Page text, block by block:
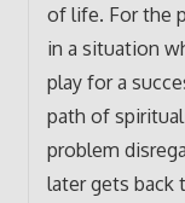
of life. For the
in a situation
play for a
path of
problem
later gets back